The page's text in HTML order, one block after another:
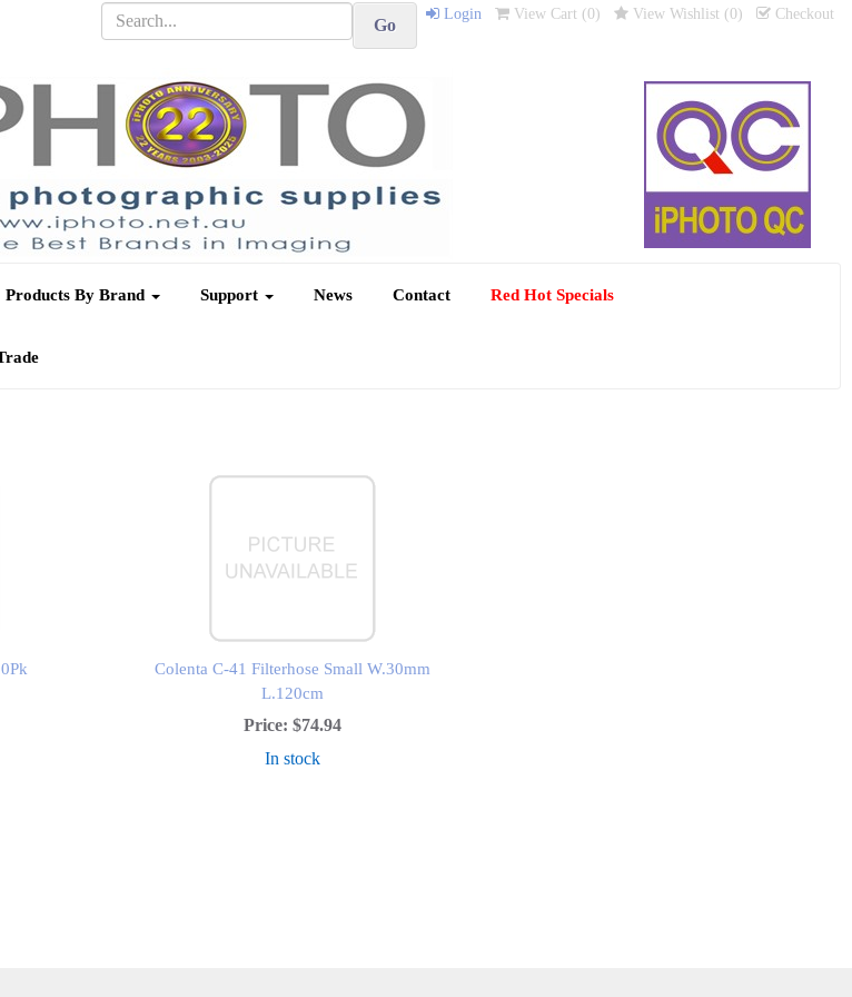
Login View Cart (0) View Wishlist (0) Checkout
Products By Brand Support News Contact Red Hot Specials
Colenta C-41 Filterhose Small W.30mm
L.120cm
Price: $74.94
In stock